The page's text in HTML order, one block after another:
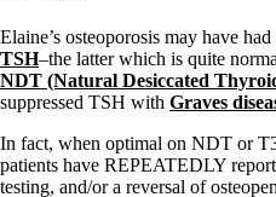
Elaine’s osteoporosis may have
TSH–the latter which is quite
NDT (Natural Desiccated
suppressed TSH with Graves
In fact, when optimal on NDT or
patients have REPEATEDLY
testing, and/or a reversal of